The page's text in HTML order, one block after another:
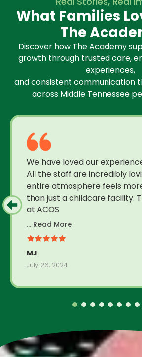
What Families
The
Discover how The Academy
growth through trusted care,
experiences,
and consistent communication
across Middle Tennessee
We have loved our
All the staff are incredibly
entire atmosphere feels
than just a childcare facility.
at ACOS
... Read More
MJ
July 26, 2024